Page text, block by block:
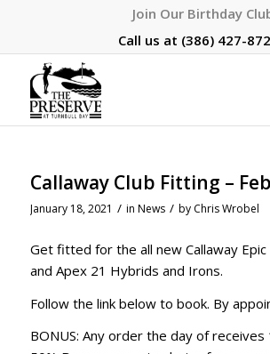
Join Our Birthday
Call us at (386) 427-
Callaway Club Fitting –
January 18, 2021 / in News / by Chris Wrobel
Get fitted for the all new Callaway
and Apex 21 Hybrids and Irons.
Follow the link below to book. By
BONUS: Any order the day of